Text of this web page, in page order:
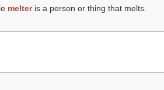
melteris a person or thing that melts.